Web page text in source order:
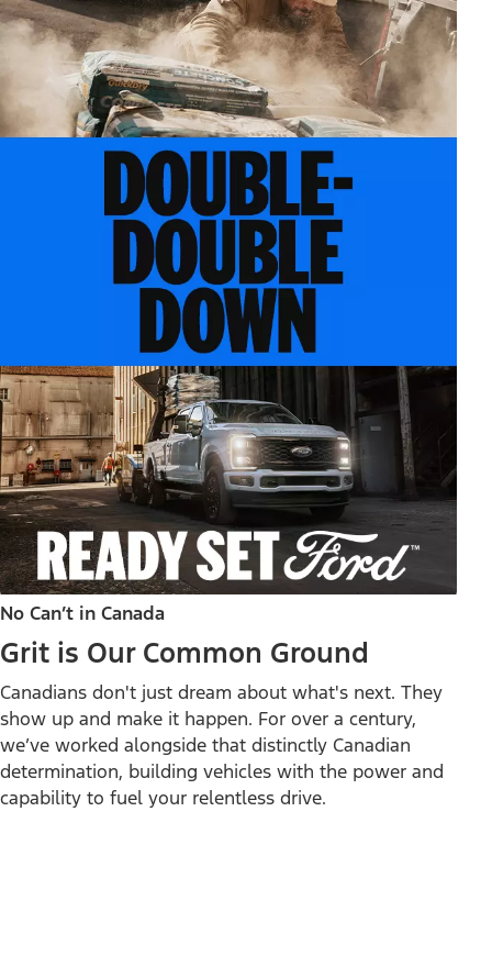
No Can’t in Canada
Grit is Our Common Ground
Canadians don't just dream about what's next. They
show up and make it happen. For over a century,
we’ve worked alongside that distinctly Canadian
determination, building vehicles with the power and
capability to fuel your relentless drive.